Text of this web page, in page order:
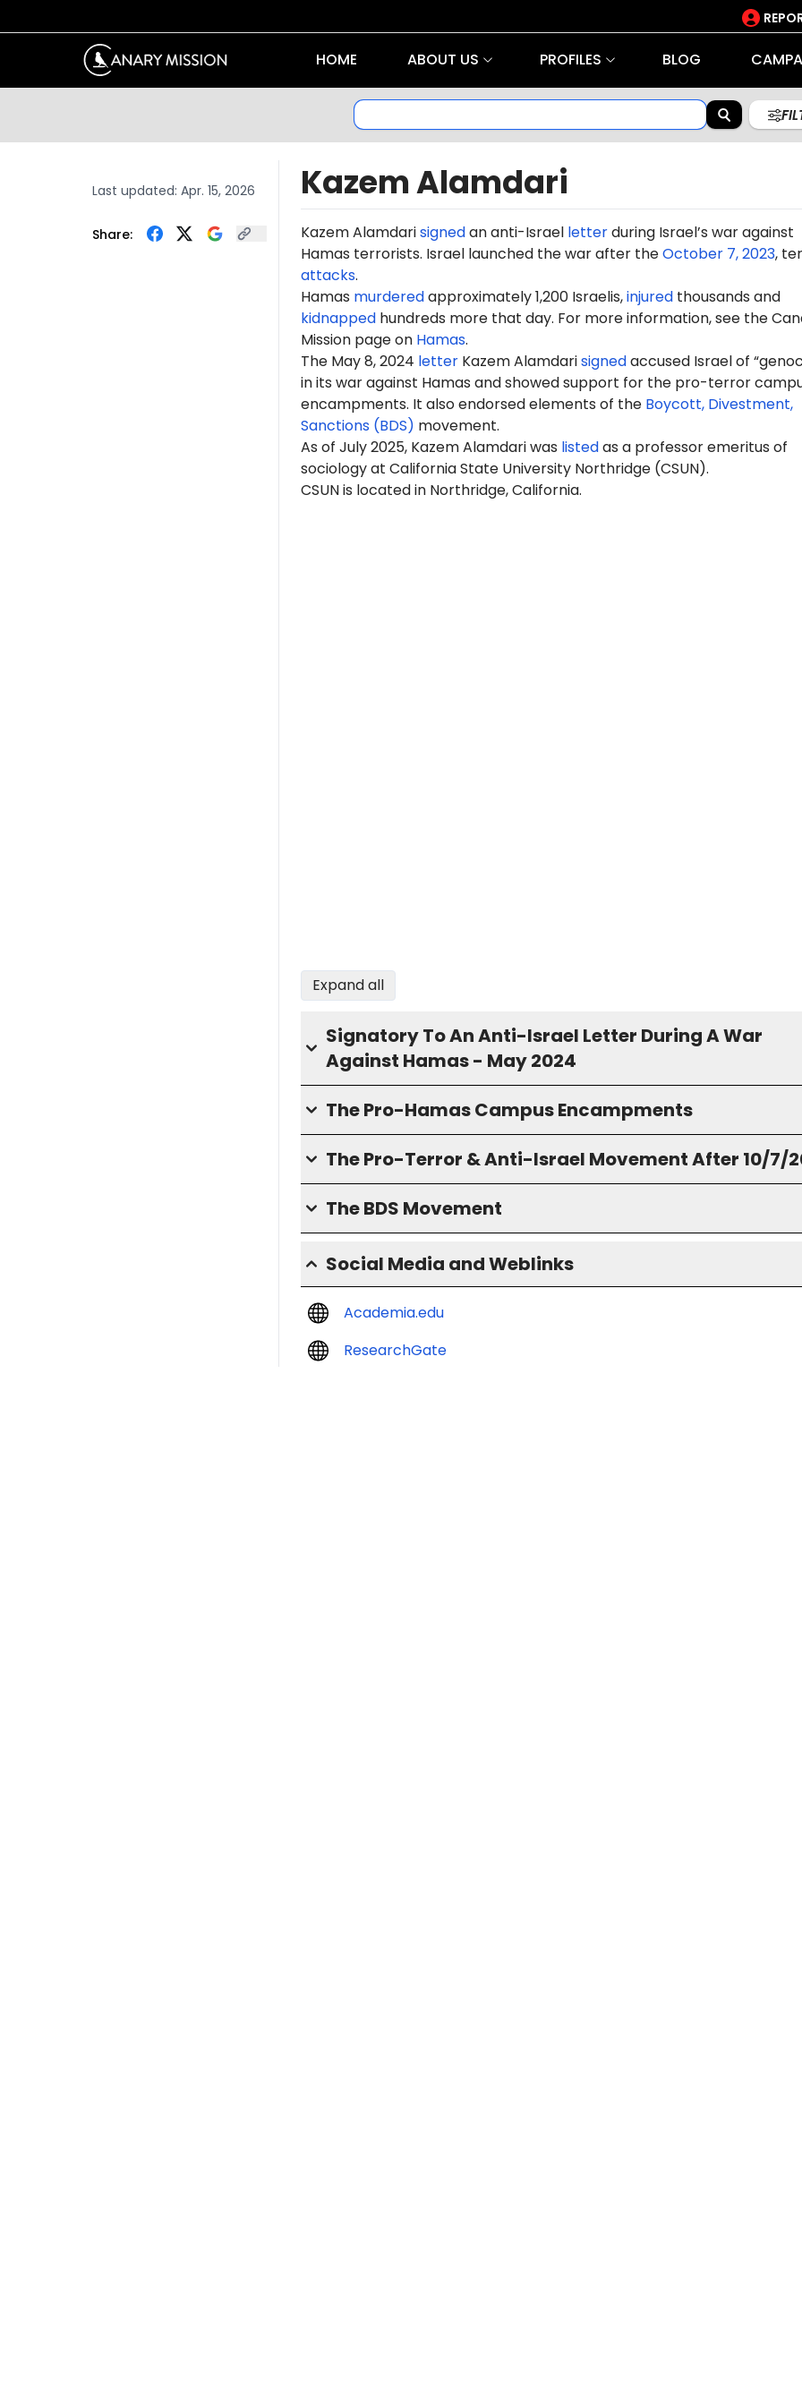
HOME ABOUT US PROFILES BLOG
Last updated: Apr. 15, 2026
Share:
Kazem Alamdari
KazemAlamdarisignedan anti-Israel letterduring Israel’s war against
Hamas terrorists. Israel launched the war after theOctober 7, 2023,
attacks.
Hamas murderedapproximately 1,200 Israelis,injuredthousands and
kidnappedhundreds more that day. For more information, see the
Mission page on Hamas.
The May 8, 2024 letterKazem Alamdarisignedaccused Israel of
in its war against Hamas and showed support for the pro-terror
encampments. It also endorsed elements of the Boycott, Divestment,
Sanctions (BDS) movement.
As of July 2025, KazemAlamdari was listedas a professor emeritus of
sociology at California State University Northridge (CSUN).
CSUN is located in Northridge, California.
Expand all
Signatory To An Anti-Israel Letter During A War
Against Hamas - May 2024
The Pro-Hamas Campus Encampments
The Pro-Terror & Anti-Israel Movement After 10/7/
The BDS Movement
Social Media and Weblinks
Academia.edu
ResearchGate